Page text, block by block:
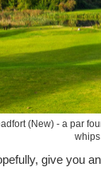
(New) - a par
give you